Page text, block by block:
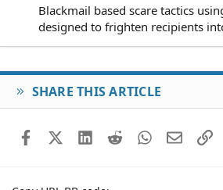
Blackmail based scare tactics
designed to frighten recipients
SHARE THIS ARTICLE
FacebookX (Twitter)
LinkedIn
RedditWhatsApp
Email